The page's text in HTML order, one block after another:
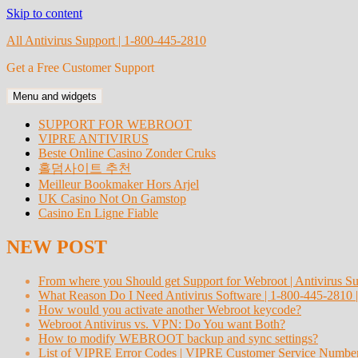
Skip to content
All Antivirus Support | 1-800-445-2810
Get a Free Customer Support
Menu and widgets
SUPPORT FOR WEBROOT
VIPRE ANTIVIRUS
Beste Online Casino Zonder Cruks
홀덤사이트 추천
Meilleur Bookmaker Hors Arjel
UK Casino Not On Gamstop
Casino En Ligne Fiable
NEW POST
From where you Should get Support for Webroot | Antivirus
What Reason Do I Need Antivirus Software | 1-800-445-
How would you activate another Webroot keycode?
Webroot Antivirus vs. VPN: Do You want Both?
How to modify WEBROOT backup and sync settings?
List of VIPRE Error Codes | VIPRE Customer Service